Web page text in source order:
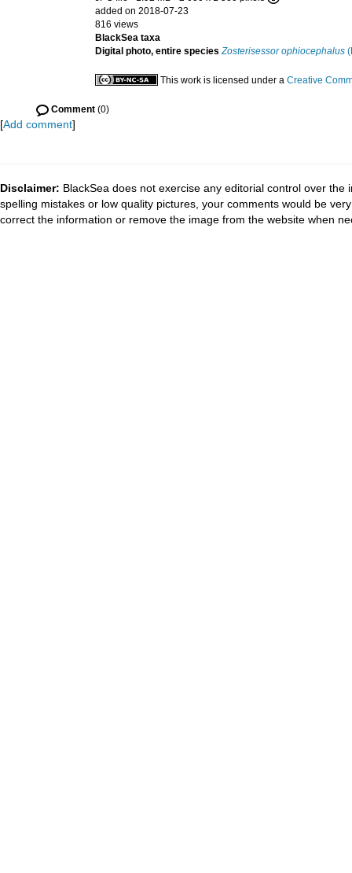
added on 2018-07-23
816 views
BlackSea taxa
Digital photo, entire species Zosterisessor ophiocephalus
This work is licensed under a Creative
Comment (0)
[Add comment]
Disclaimer: BlackSea does not exercise any editorial control over
spelling mistakes or low quality pictures, your comments would be
correct the information or remove the image from the website when